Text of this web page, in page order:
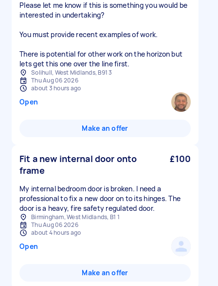
Please let me know if this is something you would be
interested in undertaking?
You must provide recent examples of work.
There is potential for other work on the horizon but
lets get this one over the line first.
Solihull, West Midlands, B91 3
Thu Aug 06 2026
about 3 hours ago
Open
Make an offer
Fit a new internal door onto
frame
£100
My internal bedroom door is broken. I need a
professional to fix a new door on to its hinges. The
door is a heavy, fire safety regulated door.
Birmingham, West Midlands, B1 1
Thu Aug 06 2026
about 4 hours ago
Open
Make an offer